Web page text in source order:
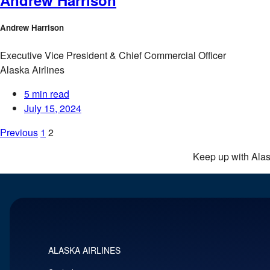
Andrew Harrison
Executive Vice President & Chief Commercial Officer
Alaska Airlines
5 min read
July 15, 2024
Posts
Previous 1 2
Keep up with
ALASKA AIRLINES